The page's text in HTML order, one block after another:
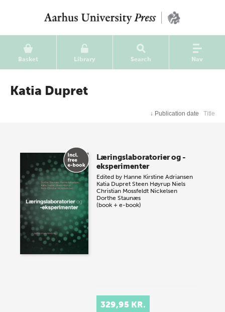
Basket Library Search Nav
Katia Dupret
↓ Publication date Title
Læringslaboratorier og -
eksperimenter
Edited by Hanne Kirstine Adriansen
Katia Dupret Steen Høyrup Niels
Christian Mossfeldt Nickelsen
Dorthe Staunæs
(book + e-book)
329,95 KR.